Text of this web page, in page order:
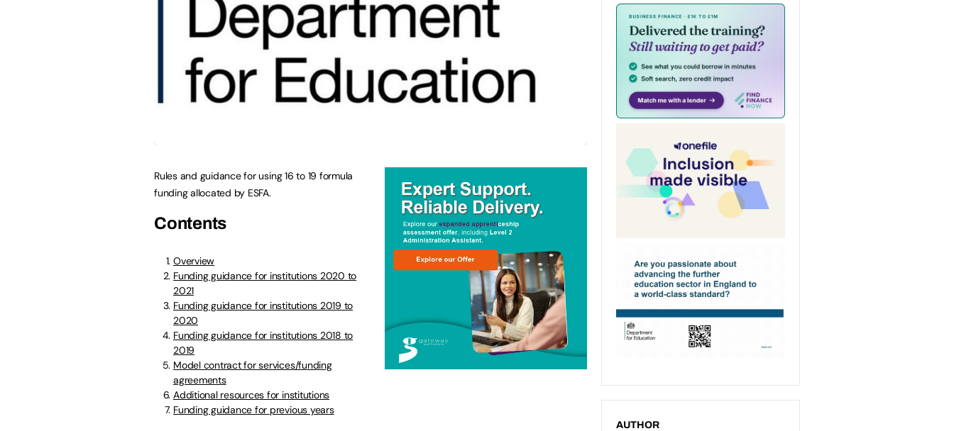
Rules and guidance for using 16 to 19 formula
funding allocated by ESFA.
Contents
Overview
Funding guidance for institutions 2020 to
2021
Funding guidance for institutions 2019 to
2020
Funding guidance for institutions 2018 to
2019
Model contract for services/funding
agreements
Additional resources for institutions
Funding guidance for previous years
AUTHOR